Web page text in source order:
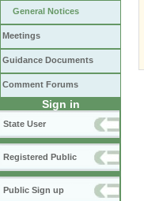
General Notices
Meetings
Guidance Documents
Comment Forums
Sign in
State User
Registered Public
Public Sign up